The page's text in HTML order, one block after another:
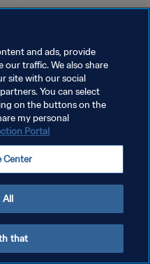
and ads, provide
our traffic. We also share
site with our social
You can select
on the buttons on the
my personal
Portal
Center
All
that